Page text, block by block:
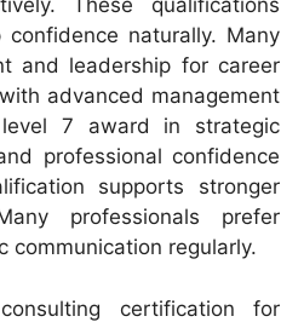
These qualifications
naturally. Many
and leadership for career
advanced management
7 award in strategic
professional confidence
supports stronger
professionals prefer
communication regularly.
certification for